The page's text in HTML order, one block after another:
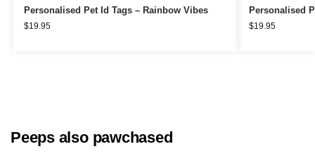
Personalised Pet Id Tags – Rainbow Vibes
$19.95
Personalised
$19.95
Peeps also pawchased